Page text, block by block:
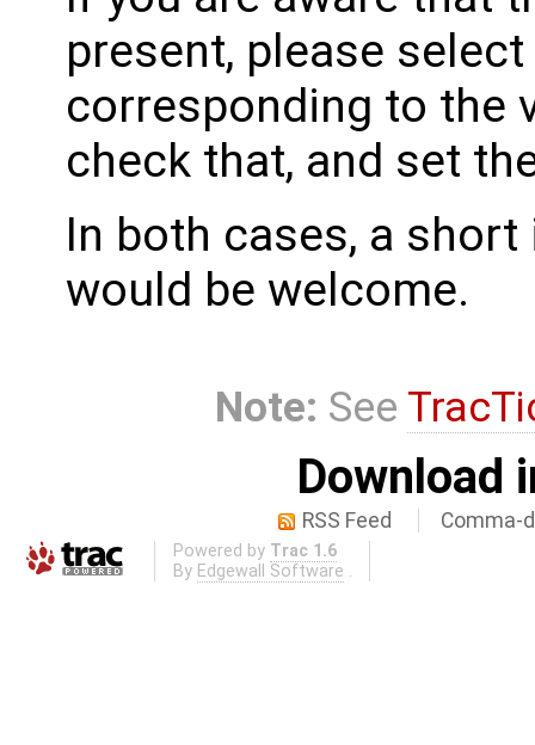
present, please
corresponding to the
check that, and set
In both cases, a
would be welcome.
Note: See
Download
RSS Feed Comma-
Powered by Trac 1.6
By Edgewall Software .